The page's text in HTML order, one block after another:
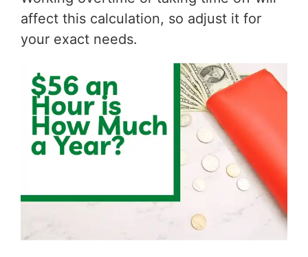
affect this calculation, so adjust it for
your exact needs.